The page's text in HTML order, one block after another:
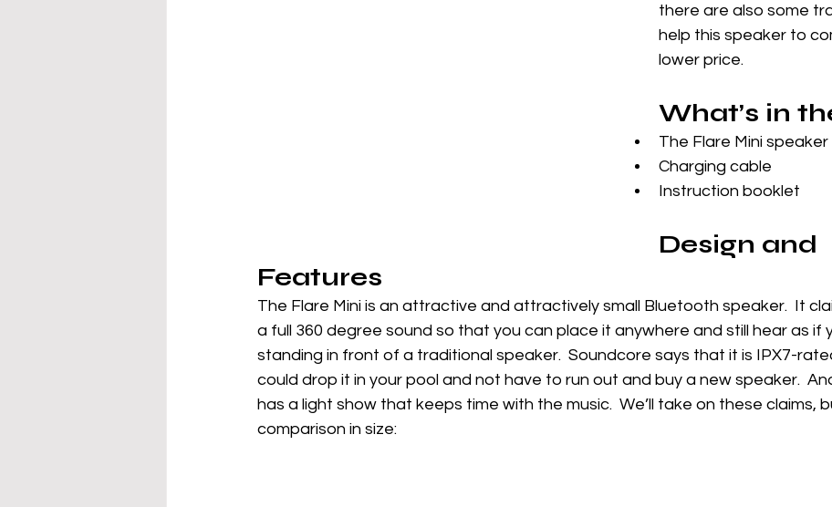
there are also some
help this speaker to
lower price.
What’s in
The Flare Mini speaker
Charging cable
Instruction booklet
Design and
Features
The Flare Mini is an attractive and attractively small Bluetooth speaker.  It
a full 360 degree sound so that you can place it anywhere and still hear as if
standing in front of a traditional speaker.  Soundcore says that it is IPX7-
could drop it in your pool and not have to run out and buy a new speaker.
has a light show that keeps time with the music.  We’ll take on these claims,
comparison in size: